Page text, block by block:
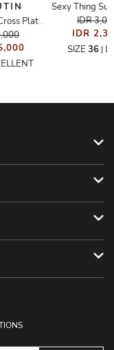
Divinoche Criss Cross Platform Heels
IDR
IDR
SIZE 36|